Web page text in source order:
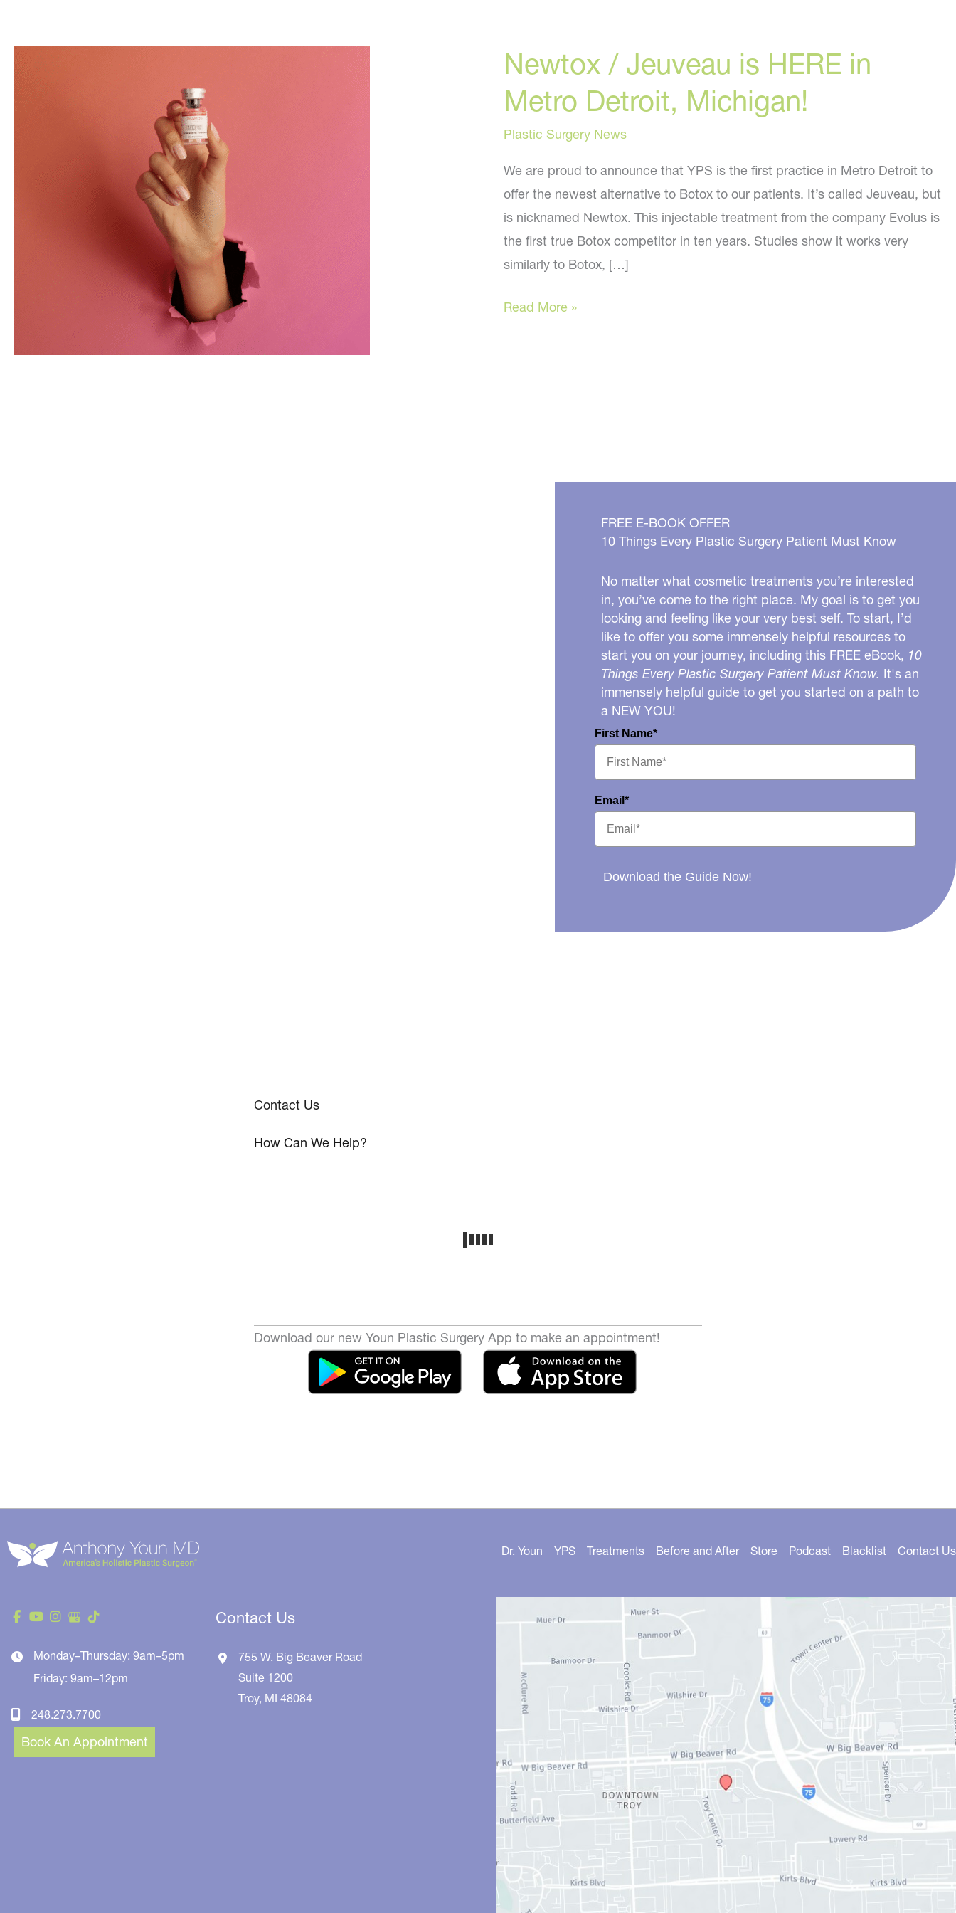
Newtox / Jeuveau is HERE in
Metro Detroit, Michigan!
Plastic Surgery News
We are proud to announce that YPS is the first practice in Metro Detroit to
offer the newest alternative to Botox to our patients. It’s called Jeuveau, but
is nicknamed Newtox. This injectable treatment from the company Evolus is
the first true Botox competitor in ten years. Studies show it works very
similarly to Botox, […]
Newtox
is
Read More »
FREE E-BOOK OFFER
10 Things Every Plastic Surgery Patient Must Know
No matter what cosmetic treatments you’re interested
in, you’ve come to the right place. My goal is to get you
looking and feeling like your very best self. To start, I’d
like to offer you some immensely helpful resources to
start you on your journey, including this FREE eBook, 10
Things Every Plastic Surgery Patient Must Know. It's an
immensely helpful guide to get you started on a path to
a NEW YOU!
First Name*
Email*
Download the Guide Now!
Contact Us
How Can We Help?
Download our new Youn Plastic Surgery App to make an appointment!
Monday–Thursday: 9am–5pm
Friday: 9am–12pm
248.273.7700
Book An Appointment
Contact Us
755 W. Big Beaver Road
Suite 1200
Troy, MI48084
Dr. Youn YPS Treatments Before and After Store Podcast Blacklist Contact Us